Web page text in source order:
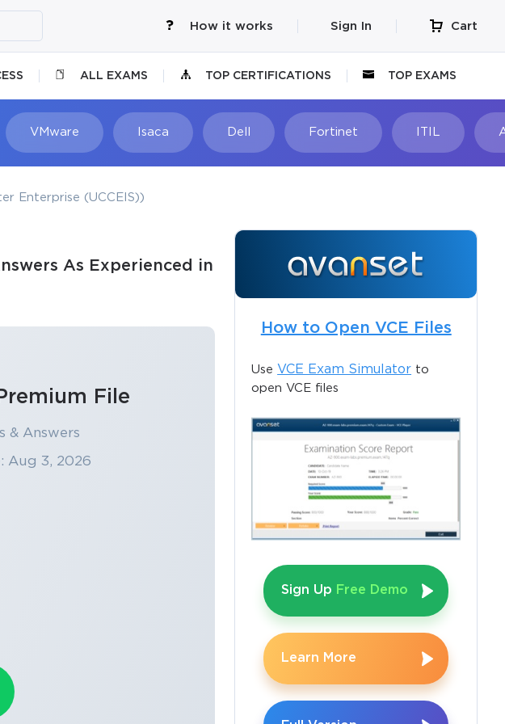
How it works Sign In Cart
ALL EXAMS TOP CERTIFICATIONS TOP EXAMS
VMware Isaca Dell Fortinet
Enterprise (UCCEIS))
As Experienced in
File
& Answers
Aug 3, 2026
How to Open VCE Files
Use VCE Exam Simulator to
open VCE files
Sign Up Free Demo
Learn More